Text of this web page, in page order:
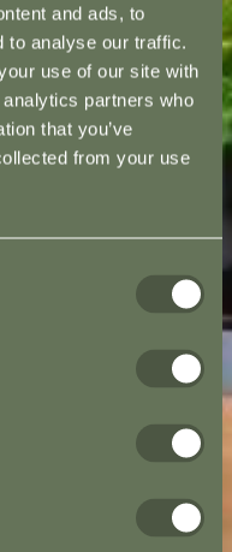
and ads, to
to analyse our traffic.
use of our site with
partners who
that you’ve
from your use